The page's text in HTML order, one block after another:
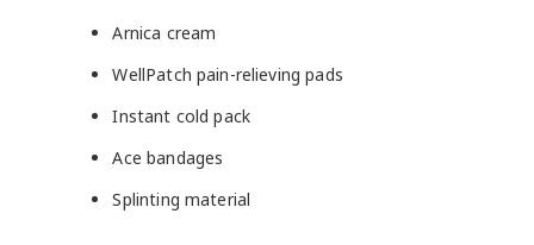
Arnica cream
WellPatch pain-relieving pads
Instant cold pack
Ace bandages
Splinting material